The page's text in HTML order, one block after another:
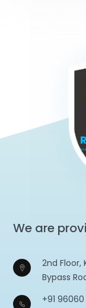
We are
2nd Floor,
Bypass
+91 96060